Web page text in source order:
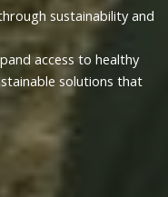
sustainability and
access to healthy
solutions that